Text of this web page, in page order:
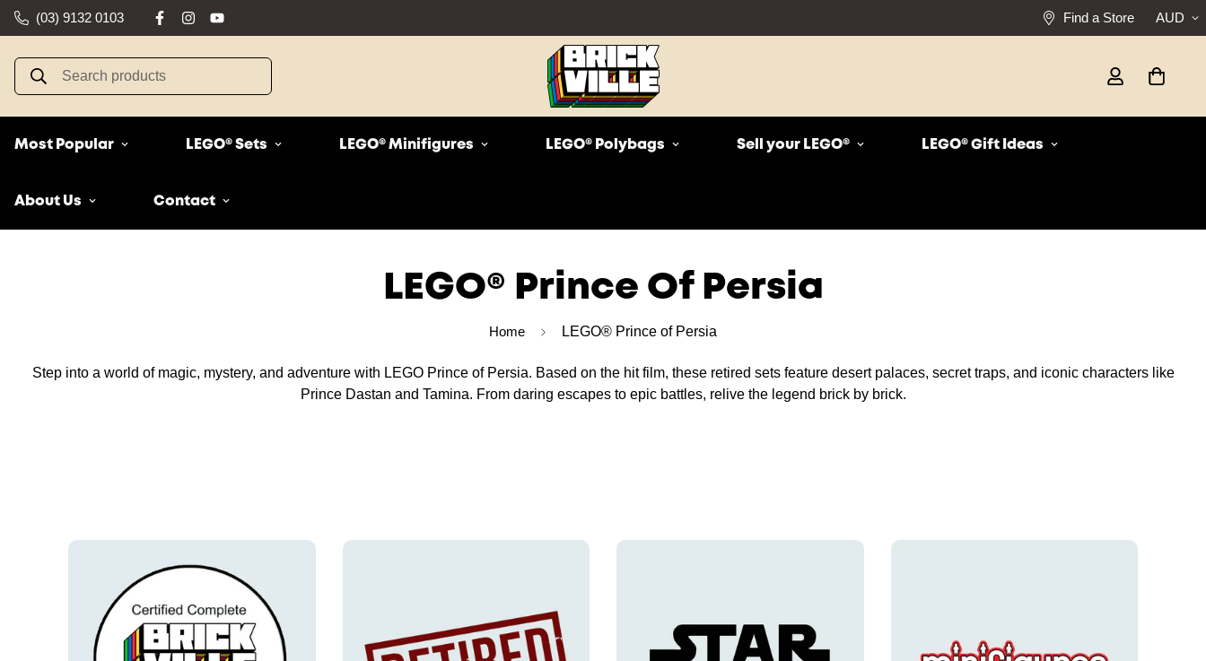
(03) 9132 0103 Find a Store AUD
Search products
Most Popular LEGO® Sets LEGO® Minifigures LEGO® Polybags Sell your LEGO® LEGO® Gift Ideas
About Us Contact
LEGO® Prince Of Persia
Home LEGO® Prince of Persia
Step into a world of magic, mystery, and adventure with LEGO Prince of Persia. Based on the hit film, these retired sets feature desert palaces, secret traps, and iconic characters like
Prince Dastan and Tamina. From daring escapes to epic battles, relive the legend brick by brick.